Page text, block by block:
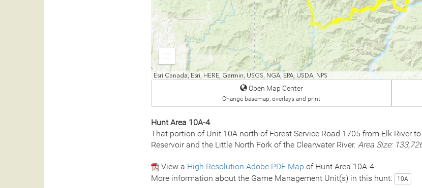
Esri Canada, Esri, HERE, Garmin, USGS, NGA, EPA, USDA, NPS
Expand
Open Map Center
Change basemap, overlays and print
Hunt Area 10A-4
That portion of Unit 10A north of Forest Service Road 1705 from Elk River
Reservoir and the Little North Fork of the Clearwater River. Area Size:
View a High Resolution Adobe PDF Map of Hunt Area 10A-4
More information about the Game Management Unit(s) in this hunt:
10A